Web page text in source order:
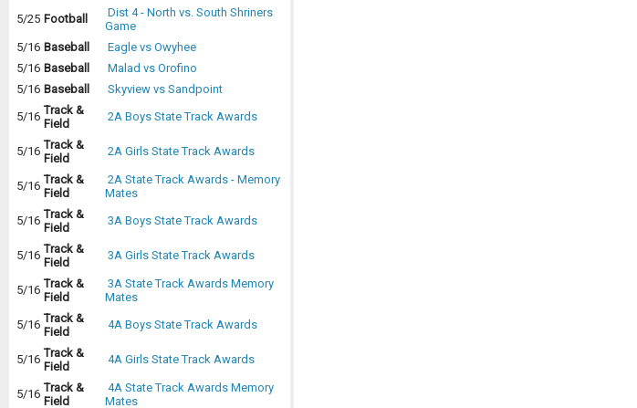
5/25 Football
Dist 4 - North vs. South Shriners
Game
5/16 Baseball
Eagle vs Owyhee
5/16 Baseball
Malad vs Orofino
5/16 Baseball
Skyview vs Sandpoint
5/16 Track &
Field
2A Boys State Track Awards
5/16 Track &
Field
2A Girls State Track Awards
5/16 Track &
Field
2A State Track Awards - Memory
Mates
5/16 Track &
Field
3A Boys State Track Awards
5/16 Track &
Field
3A Girls State Track Awards
5/16 Track &
Field
3A State Track Awards Memory
Mates
5/16 Track &
Field
4A Boys State Track Awards
5/16 Track &
Field
4A Girls State Track Awards
5/16 Track &
Field
4A State Track Awards Memory
Mates